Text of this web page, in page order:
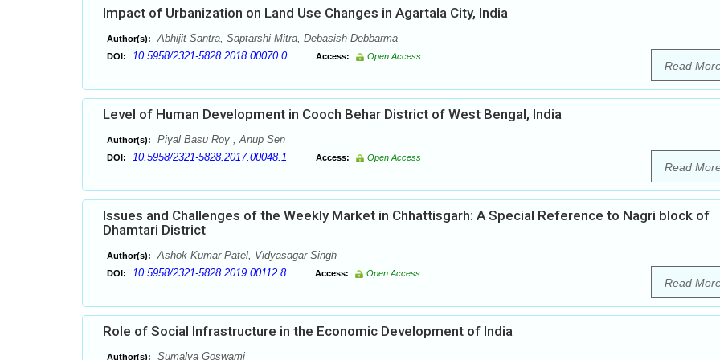
Impact of Urbanization on Land Use Changes in Agartala City, India
Author(s): Abhijit Santra, Saptarshi Mitra, Debasish Debbarma
DOI: 10.5958/2321-5828.2018.00070.0 Access: Open Access
Read
Level of Human Development in Cooch Behar District of West Bengal, India
Author(s): Piyal Basu Roy , Anup Sen
DOI: 10.5958/2321-5828.2017.00048.1 Access: Open Access
Read
Issues and Challenges of the Weekly Market in Chhattisgarh: A Special Reference to Nagri block of
Dhamtari District
Author(s): Ashok Kumar Patel, Vidyasagar Singh
DOI: 10.5958/2321-5828.2019.00112.8 Access: Open Access
Read
Role of Social Infrastructure in the Economic Development of India
Author(s): Sumalya Goswami